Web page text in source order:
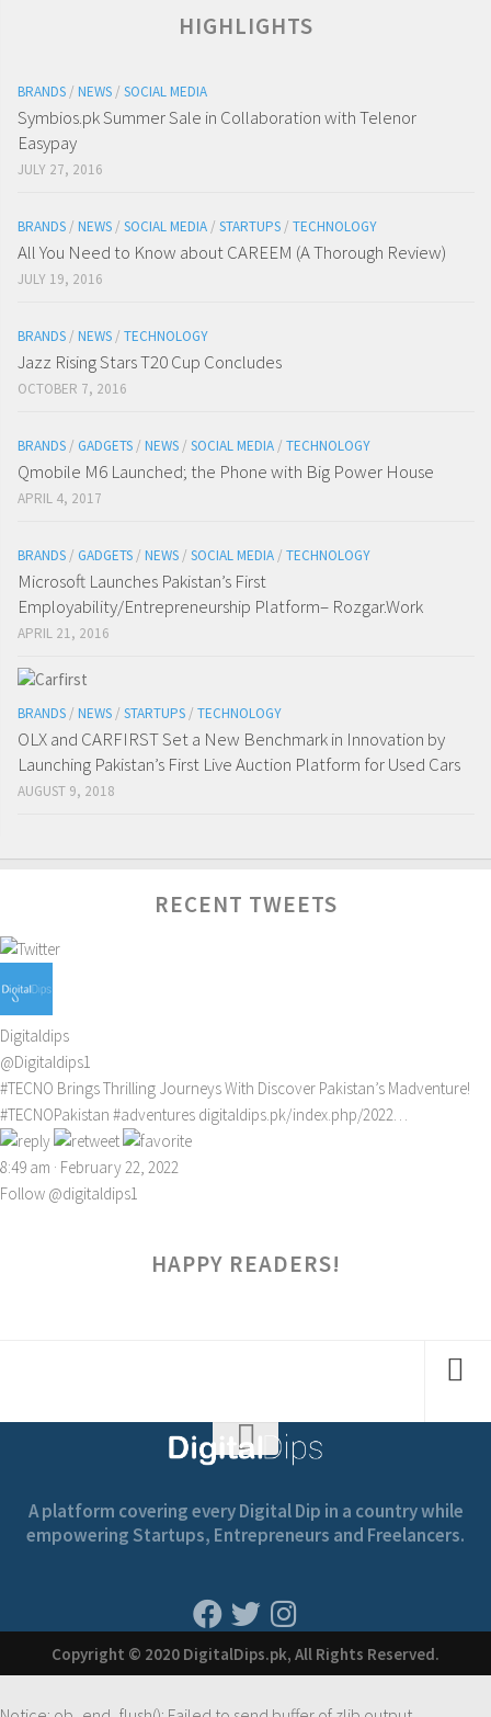
HIGHLIGHTS
BRANDS / NEWS / SOCIAL MEDIA
Symbios.pk Summer Sale in Collaboration with Telenor
Easypay
JULY 27, 2016
BRANDS / NEWS / SOCIAL MEDIA / STARTUPS / TECHNOLOGY
All You Need to Know about CAREEM (A Thorough Review)
JULY 19, 2016
BRANDS / NEWS / TECHNOLOGY
Jazz Rising Stars T20 Cup Concludes
OCTOBER 7, 2016
BRANDS / GADGETS / NEWS / SOCIAL MEDIA / TECHNOLOGY
Qmobile M6 Launched; the Phone with Big Power House
APRIL 4, 2017
BRANDS / GADGETS / NEWS / SOCIAL MEDIA / TECHNOLOGY
Microsoft Launches Pakistan’s First
Employability/Entrepreneurship Platform– Rozgar.Work
APRIL 21, 2016
BRANDS / NEWS / STARTUPS / TECHNOLOGY
OLX and CARFIRST Set a New Benchmark in Innovation by
Launching Pakistan’s First Live Auction Platform for Used Cars
AUGUST 9, 2018
RECENT TWEETS
Digitaldips
@Digitaldips1
#TECNO Brings Thrilling Journeys With Discover Pakistan’s Madventure!
#TECNOPakistan #adventures digitaldips.pk/index.php/2022…
8:49 am · February 22, 2022
Follow @digitaldips1
HAPPY READERS!
A platform covering every Digital Dip in a country while
empowering Startups, Entrepreneurs and Freelancers.
Copyright © 2020 DigitalDips.pk, All Rights Reserved.